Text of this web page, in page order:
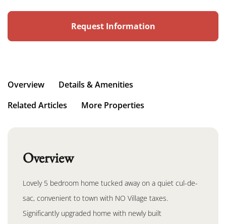
Overview
Details & Amenities
Related Articles
More Properties
Overview
Lovely 5 bedroom home tucked away on a quiet cul-de-
sac, convenient to town with NO Village taxes.
Significantly upgraded home with newly built